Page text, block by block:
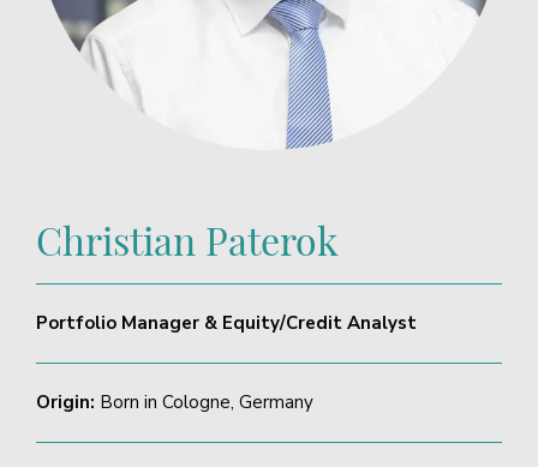
Christian Paterok
Portfolio Manager & Equity/Credit Analyst
Origin: Born in Cologne, Germany